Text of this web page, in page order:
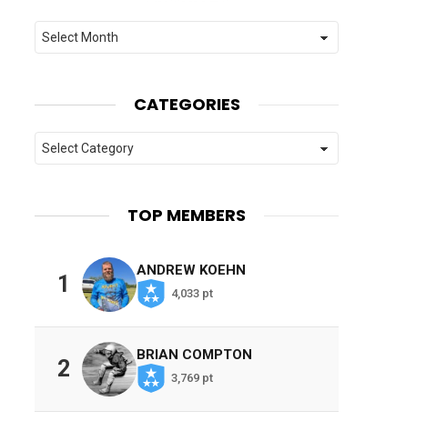
Archives
CATEGORIES
Categories
TOP MEMBERS
1
ANDREW KOEHN
4,033 pt
2
BRIAN COMPTON
3,769 pt